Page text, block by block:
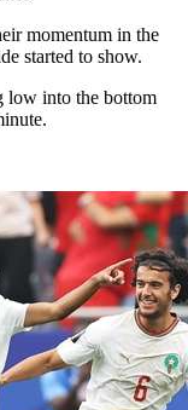
momentum in the
started to show.
low into the bottom